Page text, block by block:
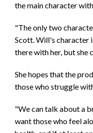
the main character
"The only two
Scott. Will's character
there with her, but she
She hopes that the
those who struggle
"We can talk about a
want those who feel